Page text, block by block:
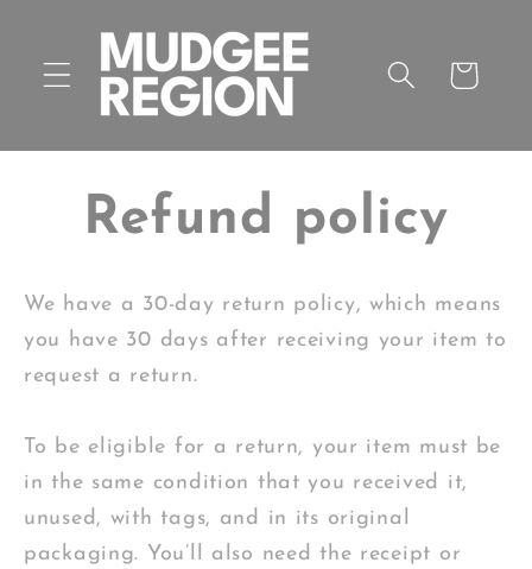
content
Cart
Refund policy
We have a 30-day return policy, which means
you have 30 days after receiving your item to
request a return.
To be eligible for a return, your item must be
in the same condition that you received it,
unused, with tags, and in its original
packaging. You’ll also need the receipt or